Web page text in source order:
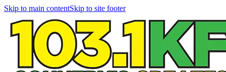
Skip to main contentSkip to site footer